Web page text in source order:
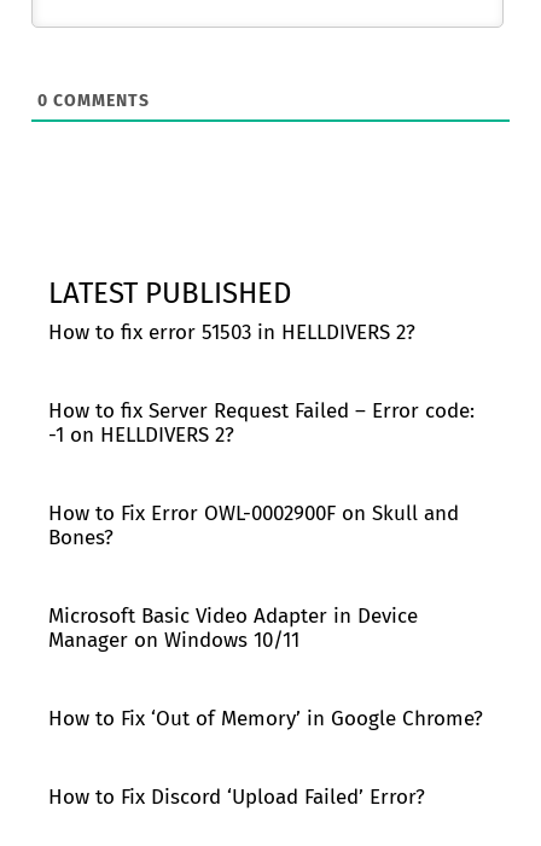
0 COMMENTS
LATEST PUBLISHED
How to fix error 51503 in HELLDIVERS 2?
How to fix Server Request Failed – Error code:
-1 on HELLDIVERS 2?
How to Fix Error OWL-0002900F on Skull and
Bones?
Microsoft Basic Video Adapter in Device
Manager on Windows 10/11
How to Fix ‘Out of Memory’ in Google Chrome?
How to Fix Discord ‘Upload Failed’ Error?